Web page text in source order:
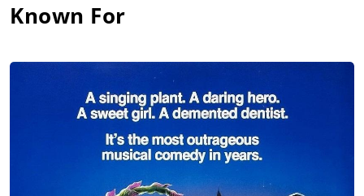
Known For